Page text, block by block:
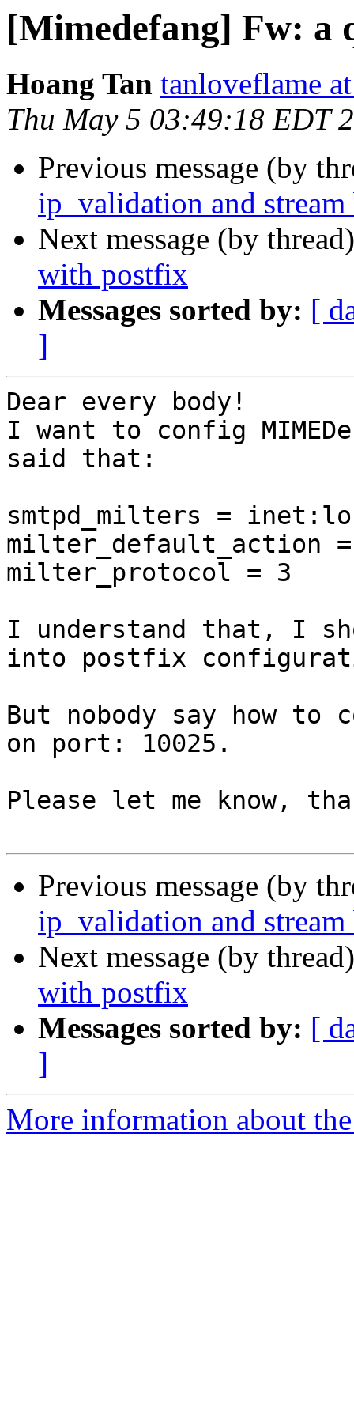
[Mimedefang] Fw: a
Hoang Tan tanloveflame
Thu May 5 03:49:18 EDT
Previous message (by
ip_validation and
Next message (by
with postfix
Messages sorted by: [
]
Dear every body!
I want to config
said that:
smtpd_milters =
milter_default_action
milter_protocol = 3
I understand that, I
into postfix
But nobody say how to
on port: 10025.
Please let me know,
Previous message (by
ip_validation and
Next message (by
with postfix
Messages sorted by: [
]
More information about